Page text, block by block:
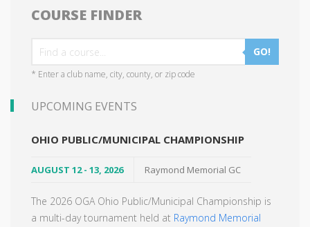
COURSE FINDER
GO!
* Enter a club name, city, county, or zip code
UPCOMING EVENTS
OHIO PUBLIC/MUNICIPAL CHAMPIONSHIP
AUGUST 12 - 13, 2026 Raymond Memorial GC
The 2026 OGA Ohio Public/Municipal Championship is
a multi-day tournament held at Raymond Memorial